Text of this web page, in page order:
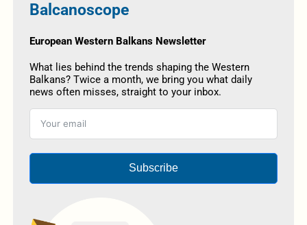
Balcanoscope
European Western Balkans Newsletter
What lies behind the trends shaping the Western
Balkans? Twice a month, we bring you what daily
news often misses, straight to your inbox.
Subscribe